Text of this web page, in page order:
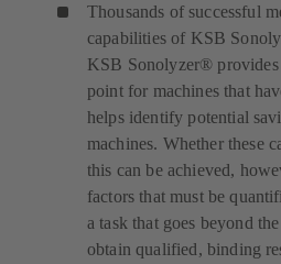
Thousands of successful
capabilities of KSB
KSB Sonolyzer®
point for machines that
helps identify potential
machines. Whether these
this can be achieved,
factors that must be
a task that goes beyond
obtain qualified, binding